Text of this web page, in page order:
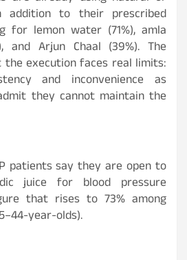
addition to their prescribed
for lemon water (71%), amla
and Arjun Chaal (39%). The
execution faces real limits:
and inconvenience as
they cannot maintain the
patients say they are open to
juice for blood pressure
that rises to 73% among
year-olds).